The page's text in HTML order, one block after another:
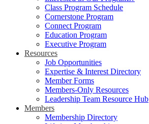
Class Program Schedule
Cornerstone Program
Connect Program
Education Program
Executive Program
Resources
Job Opportunities
Expertise & Interest Directory
Member Forms
Members-Only Resources
Leadership Team Resource Hub
Members
Membership Directory